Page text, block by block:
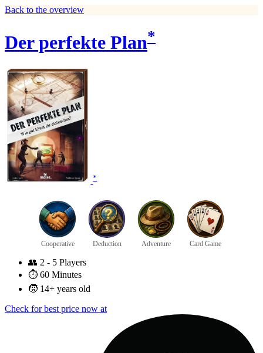
Back to the overview
Der perfekte Plan*
*
Cooperative Deduction Adventure Card Game
👥 2 - 5 Players
⏱️ 60 Minutes
🧒 14+ years old
Check for best price now at